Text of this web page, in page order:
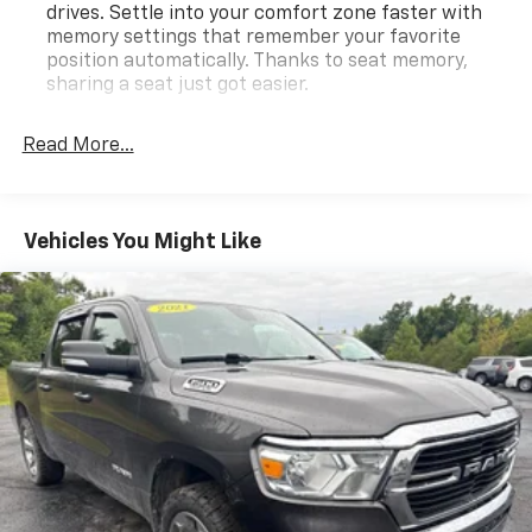
drives. Settle into your comfort zone faster with
memory settings that remember your favorite
position automatically. Thanks to seat memory,
sharing a seat just got easier.
restraints
Sometimes you need a little more room for your
cargo. Other times...you need a lot more room. 60-
40 split folding rear seat provides you with added
versatility so you can load passengers and cargo in
multiple combinations. Fold one side down for long
items and still have room for your passengers. Or
fold both sides down to load large items. With 60-
40 folding rear seat, it all fits.
Automatic air conditioning - Constantly fiddling
with the A-C controls to maintain the cabin
temperature is frustrating and distracting.
Automatic air conditioning takes care of it for you
by automatically adjusting the thermostat and fan
Read More...
Vehicles You Might Like